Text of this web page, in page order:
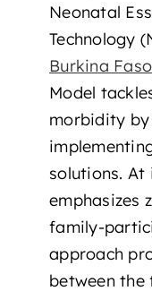
Neonatal
Technology
Burkina Faso
Model
morbidity
solutions. At
emphasizes
family-
approach
between the